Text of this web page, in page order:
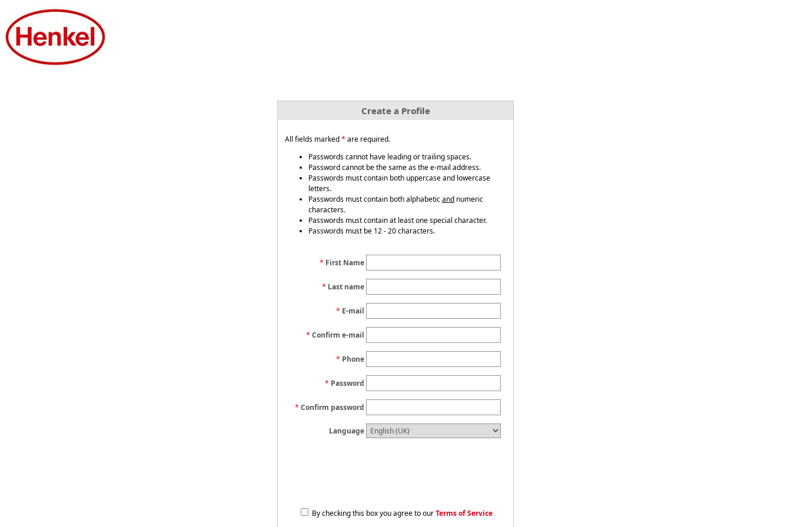
Create a Profile
All fields marked* are required.
Passwords cannot have leading or trailing spaces.
Password cannot be the same as the e-mail address.
Passwords must contain both uppercase and lowercase
letters.
Passwords must contain both alphabeticand numeric
characters.
Passwords must contain at least one special character.
Passwords must be 12 - 20 characters.
First Name
Last name
E-mail
Confirm e-mail
Phone
Password
Confirm password
Language
By checking this box you agree to ourTerms of Service